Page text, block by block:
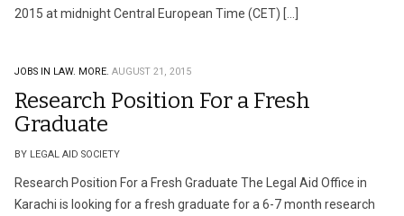
2015 at midnight Central European Time (CET) […]
JOBS IN LAW. MORE. AUGUST 21, 2015
Research Position For a Fresh
Graduate
BY LEGAL AID SOCIETY
Research Position For a Fresh Graduate The Legal Aid Office in
Karachi is looking for a fresh graduate for a 6-7 month research